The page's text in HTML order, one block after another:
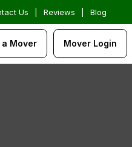
Us Reviews Blog
a Mover Mover Login